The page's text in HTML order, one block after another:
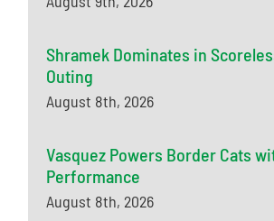
Shramek Dominates in
Outing
August 8th, 2026
Vasquez Powers Border Cats
Performance
August 8th, 2026